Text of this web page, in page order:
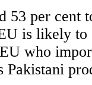
53 per cent
is likely to
who
Pakistani